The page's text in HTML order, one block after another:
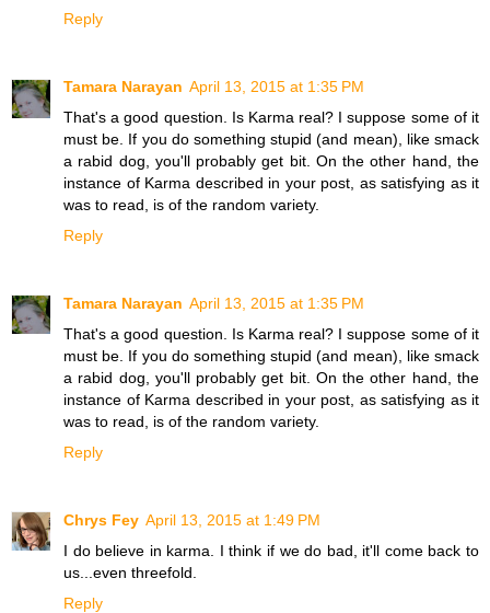
Reply
Tamara Narayan April 13, 2015 at 1:35 PM
That's a good question. Is Karma real? I suppose some of it
must be. If you do something stupid (and mean), like smack
a rabid dog, you'll probably get bit. On the other hand, the
instance of Karma described in your post, as satisfying as it
was to read, is of the random variety.
Reply
Tamara Narayan April 13, 2015 at 1:35 PM
That's a good question. Is Karma real? I suppose some of it
must be. If you do something stupid (and mean), like smack
a rabid dog, you'll probably get bit. On the other hand, the
instance of Karma described in your post, as satisfying as it
was to read, is of the random variety.
Reply
Chrys Fey April 13, 2015 at 1:49 PM
I do believe in karma. I think if we do bad, it'll come back to
us...even threefold.
Reply